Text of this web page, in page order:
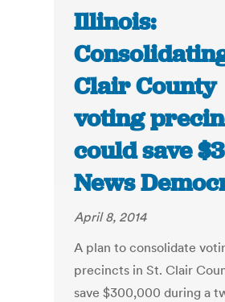
Illinois:
Clair County
voting
could save
News
April 8, 2014
A plan to consolidate
precincts in St. Clair
save $300,000 during a